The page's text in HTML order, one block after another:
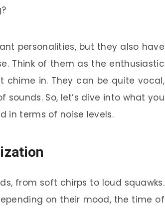
personalities, but they also have
Think of them as the enthusiastic
chime in. They can be quite vocal,
So, let’s dive into what you
in terms of noise levels.
from soft chirps to loud squawks.
on their mood, the time of